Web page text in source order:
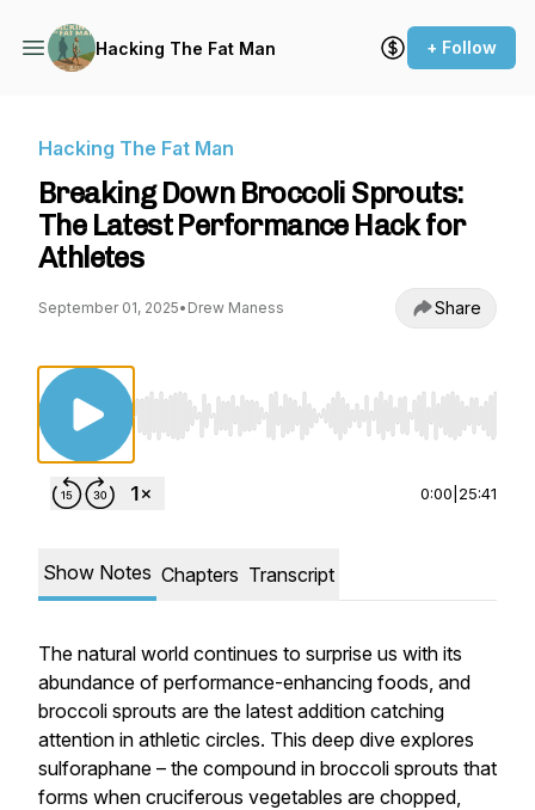
Hacking The Fat Man + Follow
Hacking The Fat Man
Breaking Down Broccoli Sprouts:
The Latest Performance Hack for
Athletes
September 01, 2025• Drew Maness Share
Use Left/Right to seek, Home/End to jump to
0:00 25:41
Show Notes Chapters Transcript
The natural world continues to surprise us with its
abundance of performance-enhancing foods, and
broccoli sprouts are the latest addition catching
attention in athletic circles. This deep dive explores
sulforaphane – the compound in broccoli sprouts that
forms when cruciferous vegetables are chopped,